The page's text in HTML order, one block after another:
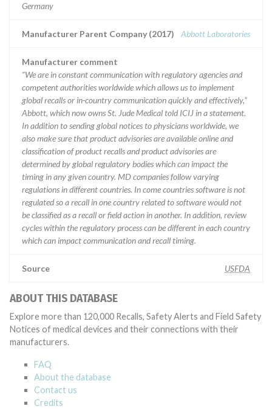
Germany
Manufacturer Parent Company (2017) Abbott Laboratories
Manufacturer comment
“We are in constant communication with regulatory agencies and
competent authorities worldwide which allows us to implement
global recalls or in-country communication quickly and effectively,”
Abbott, which now owns St. Jude Medical told ICIJ in a statement.
In addition to sending global notices to physicians worldwide, we
also make sure that product advisories are available online and
classification of product recalls and product advisories are
determined by global regulatory bodies which can impact the
timing in any given country. MD companies follow varying
regulations in different countries. In come countries software is not
regulated so a recall in one country related to software would not
be classified as a recall or field action in another. In addition, review
cycles within the regulatory process can be different in each country
which can impact communication and recall timing.
Source USFDA
ABOUT THIS DATABASE
Explore more than 120,000 Recalls, Safety Alerts and Field Safety
Notices of medical devices and their connections with their
manufacturers.
FAQ
About the database
Contact us
Credits